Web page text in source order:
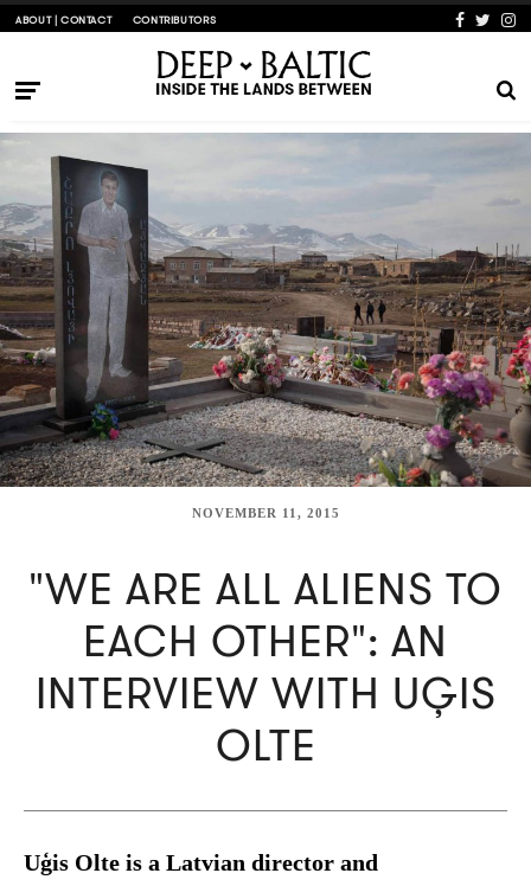
ABOUT | CONTACT CONTRIBUTORS
NOVEMBER 11, 2015
"WE ARE ALL ALIENS TO
EACH OTHER": AN
INTERVIEW WITH UĢIS
OLTE
Uģis Olte is a Latvian director and